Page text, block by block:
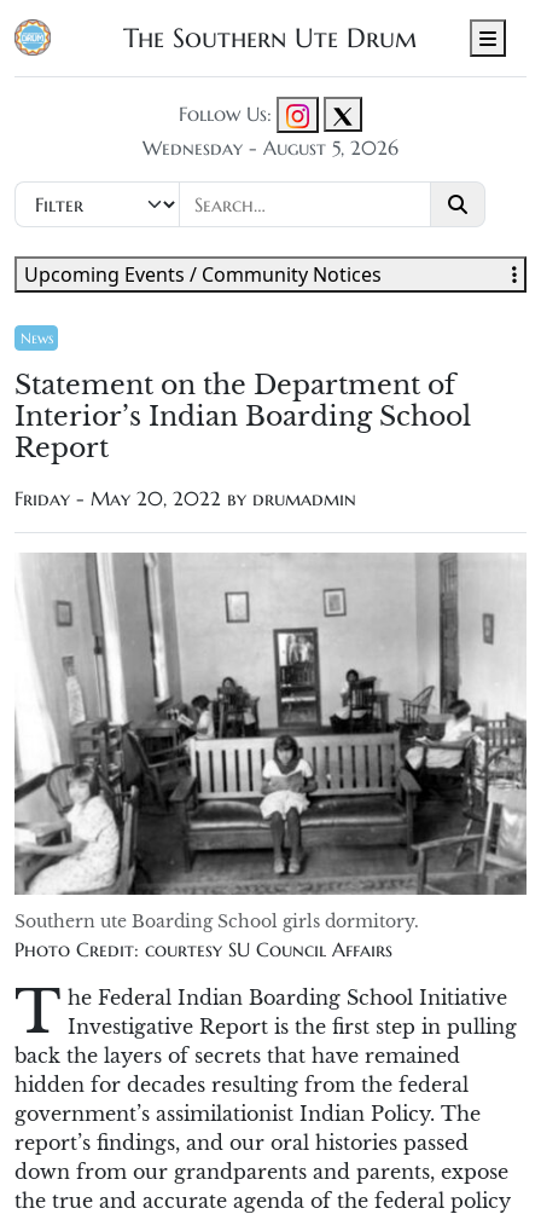
The Southern Ute Drum
Follow Us:
Wednesday - August 5, 2026
News
Statement on the Department of
Interior’s Indian Boarding School
Report
Friday - May 20, 2022 by drumadmin
Southern ute Boarding School girls dormitory.
Photo Credit: courtesy SU Council Affairs
T he Federal Indian Boarding School Initiative
Investigative Report is the first step in pulling
back the layers of secrets that have remained
hidden for decades resulting from the federal
government’s assimilationist Indian Policy. The
report’s findings, and our oral histories passed
down from our grandparents and parents, expose
the true and accurate agenda of the federal policy
Upcoming Events / Community Notices